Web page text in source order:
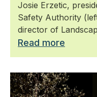
Josie Erzetic,
Safety Authority
director of
Read more